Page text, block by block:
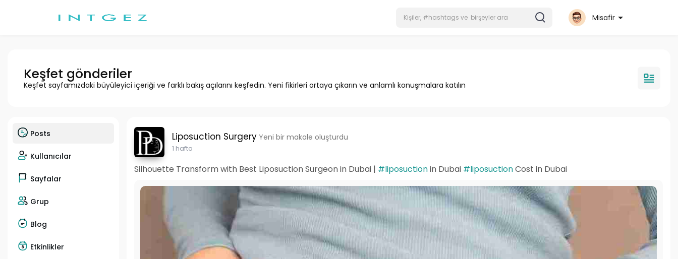
Misafir
Keşfet gönderiler
Keşfet sayfamızdaki büyüleyici içeriği ve farklı bakış açılarını keşfedin. Yeni fikirleri ortaya çıkarın ve anlamlı konuşmalara katılın
Posts
Kullanıcılar
Sayfalar
Grup
Blog
Etkinlikler
Liposuction Surgery Yeni bir makale oluşturdu
1 hafta
Silhouette Transform with Best Liposuction Surgeon in Dubai | #liposuctionin Dubai #liposuctionCost in Dubai